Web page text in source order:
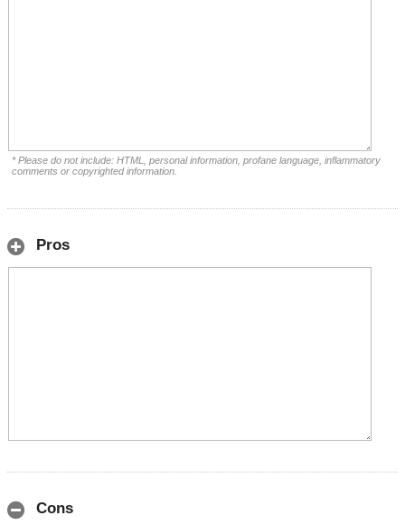
* Please do not include: HTML, personal information, profane language, inflammatory
comments or copyrighted information.
Pros
Cons